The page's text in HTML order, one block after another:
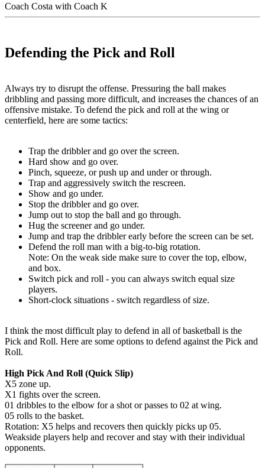
Coach Costa with Coach K
Defending the Pick and Roll
Always try to disrupt the offense. Pressuring the ball makes
dribbling and passing more difficult, and increases the chances of an
offensive mistake. To defend the pick and roll at the wing or
centerfield, here are some tactics:
Trap the dribbler and go over the screen.
Hard show and go over.
Pinch, squeeze, or push up and under or through.
Trap and aggressively switch the rescreen.
Show and go under.
Stop the dribbler and go over.
Jump out to stop the ball and go through.
Hug the screener and go under.
Jump and trap the dribbler early before the screen can be set.
Defend the roll man with a big-to-big rotation.
Note: On the weak side make sure to cover the top, elbow,
and box.
Switch pick and roll - you can always switch equal size
players.
Short-clock situations - switch regardless of size.
I think the most difficult play to defend in all of basketball is the
Pick and Roll. Here are some options to defend against the Pick and
Roll.
High Pick And Roll (Quick Slip)
X5 zone up.
X1 fights over the screen.
01 dribbles to the elbow for a shot or passes to 02 at wing.
05 rolls to the basket.
Rotation: X5 helps and recovers then quickly picks up 05.
Weakside players help and recover and stay with their individual
opponents.